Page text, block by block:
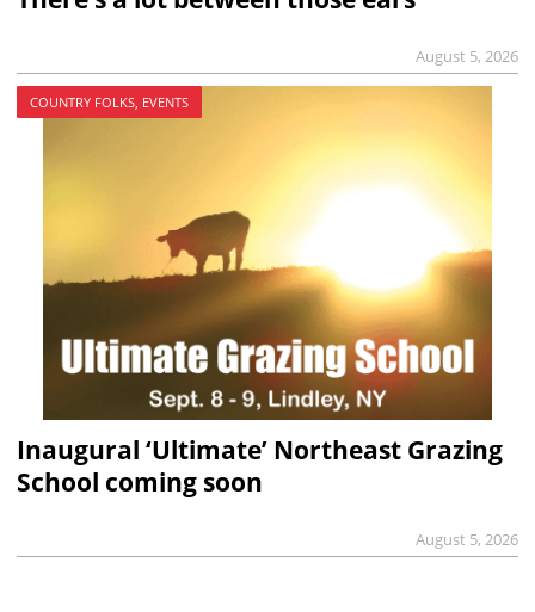
August 5, 2026
COUNTRY FOLKS, EVENTS
Inaugural ‘Ultimate’ Northeast Grazing
School coming soon
August 5, 2026